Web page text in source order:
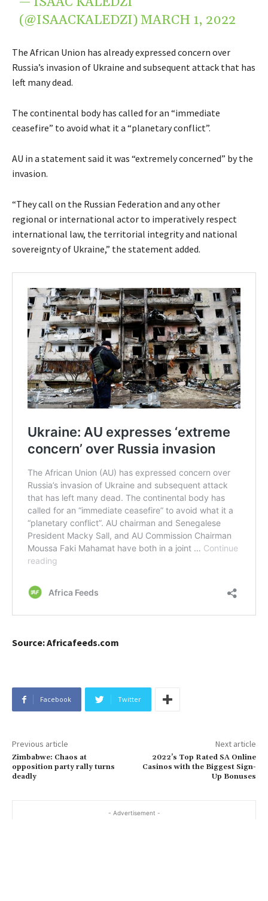
(@ISAACKALEDZI)MARCH 1, 2022
The African Union has already expressed concern over
Russia’s invasion of Ukraine and subsequent attack that has
left many dead.
The continental body has called for an “immediate
ceasefire” to avoid what it a “planetary conflict”.
AU in a statement said it was “extremely concerned” by the
invasion.
“They call on the Russian Federation and any other
regional or international actor to imperatively respect
international law, the territorial integrity and national
sovereignty of Ukraine,” the statement added.
Source: Africafeeds.com
Facebook Twitter
Previous article
Zimbabwe: Chaos at
opposition party rally turns
deadly
Next article
2022’s Top Rated SA Online
Casinos with the Biggest Sign-
Up Bonuses
- Advertisement -